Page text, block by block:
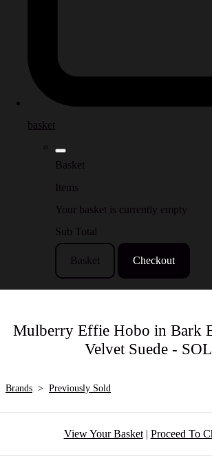
basket
Basket
Items
Your basket is currently empty
Sub Total
Basket Checkout
Mulberry Effie Hobo in Bark
Velvet Suede -
Brands > Previously Sold
View Your Basket| Proceed To